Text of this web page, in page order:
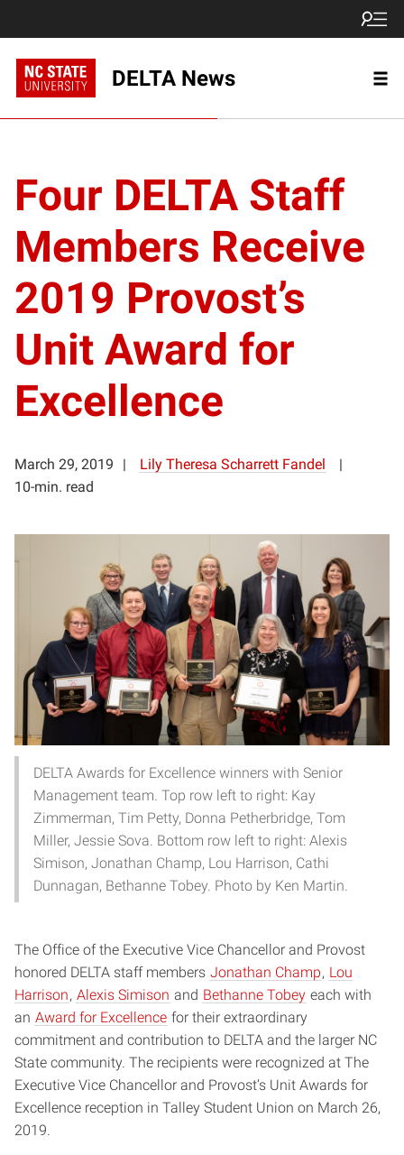
DELTA News
Four DELTA Staff
Members Receive
2019 Provost’s
Unit Award for
Excellence
March 29, 2019
Lily Theresa Scharrett Fandel
10-min. read
DELTA Awards for Excellence winners with Senior
Management team. Top row left to right: Kay
Zimmerman, Tim Petty, Donna Petherbridge, Tom
Miller, Jessie Sova. Bottom row left to right: Alexis
Simison, Jonathan Champ, Lou Harrison, Cathi
Dunnagan, Bethanne Tobey. Photo by Ken Martin.
The Office of the Executive Vice Chancellor and Provost
honored DELTA staff members Jonathan Champ, Lou
Harrison, Alexis Simison and Bethanne Tobey each with
an Award for Excellence for their extraordinary
commitment and contribution to DELTA and the larger NC
State community. The recipients were recognized at The
Executive Vice Chancellor and Provost’s Unit Awards for
Excellence reception in Talley Student Union on March 26,
2019.